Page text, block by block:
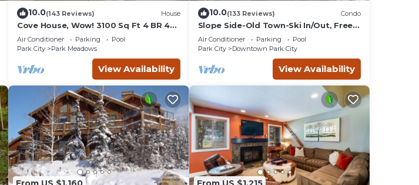
10.0(143 Reviews) House
Cove House, Wow! 3100 Sq Ft 4 BR 4
Bath, Private Hot Tub, Pool, Tennis
Courts
Air Conditioner Parking
Pool
Park City
Park Meadows
View Availability
10.0(133 Reviews) Condo
Slope Side-Old Town-Ski In/Out, Free
Underground Parking, Newly
Remodeled
Air Conditioner Parking
Pool
Park City
Downtown Park City
View Availability